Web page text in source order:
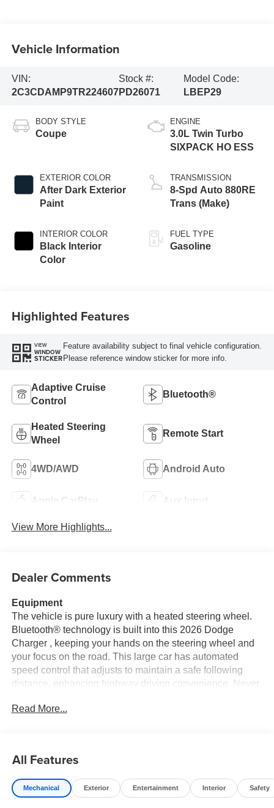
Vehicle Information
VIN:
2C3CDAMP9TR224607
Stock #:
PD26071
Model Code:
LBEP29
BODY STYLE
Coupe
EXTERIOR COLOR
After Dark Exterior
Paint
INTERIOR COLOR
Black Interior
Color
ENGINE
3.0L Twin Turbo
SIXPACK HO ESS
TRANSMISSION
8-Spd Auto 880RE
Trans (Make)
FUEL TYPE
Gasoline
Highlighted Features
VIEW
WINDOW
STICKER
Feature availability subject to final vehicle configuration.
Please reference window sticker for more info.
Adaptive Cruise
Control
Bluetooth®
Heated Steering
Wheel
Remote Start
4WD/AWD Android Auto
Apple CarPlay Aux Input
View More Highlights...
Dealer Comments
Equipment
The vehicle is pure luxury with a heated steering wheel.
Bluetooth® technology is built into this 2026 Dodge
Charger , keeping your hands on the steering wheel and
your focus on the road. This large car has automated
speed control that adjusts to maintain a safe following
distance, enhancing highway driving convenience. Never
on the vehicle. This unit offers Android Auto for seamless
Apple CarPlay: Seamless smartphone integration for this
model - stay connected and entertained on the go! The
leather seats in this vehicle are a must for buyers looking
Read More...
All Features
Mechanical Exterior Entertainment Interior Safety